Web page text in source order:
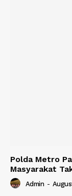
Polda Metro
Masyarakat
Admin -